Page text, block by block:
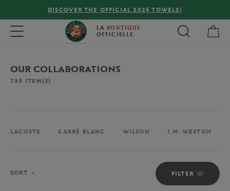
FREE DELIVERY ON ORDERS OVER €80 !
Toggle navigation LA BOUTIQUE
OFFICIELLE
OUR COLLABORATIONS
735 ITEM(S)
LACOSTE CARRÉ BLANC WILSON J.M. WESTON
FILTER
SORT